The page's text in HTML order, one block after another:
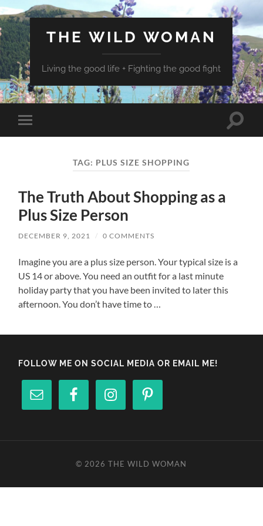
THE WILD WOMAN
Living the good life + Fighting the good fight
Toggle
mobile
Toggle
TAG: PLUS SIZE SHOPPING
The Truth About Shopping as a
Plus Size Person
DECEMBER 9, 2021 / 0 COMMENTS
Imagine you are a plus size person. Your typical size is a
US 14 or above. You need an outfit for a last minute
holiday party that you have been invited to later this
afternoon. You don’t have time to …
FOLLOW ME ON SOCIAL MEDIA OR EMAIL ME!
© 2026THE WILD WOMAN